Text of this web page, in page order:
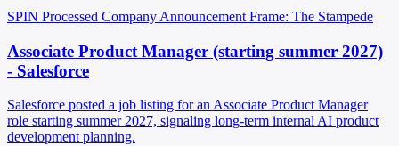
SPIN Processed Company Announcement Frame: The Stampede
Associate Product Manager (starting summer 2027)
- Salesforce
Salesforce posted a job listing for an Associate Product Manager
role starting summer 2027, signaling long-term internal AI product
development planning.